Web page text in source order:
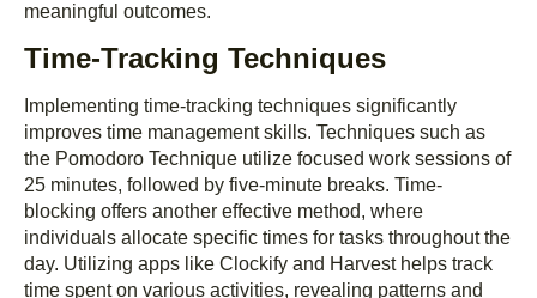
meaningful outcomes.
Time-Tracking Techniques
Implementing time-tracking techniques significantly
improves time management skills. Techniques such as
the Pomodoro Technique utilize focused work sessions of
25 minutes, followed by five-minute breaks. Time-
blocking offers another effective method, where
individuals allocate specific times for tasks throughout the
day. Utilizing apps like Clockify and Harvest helps track
time spent on various activities, revealing patterns and